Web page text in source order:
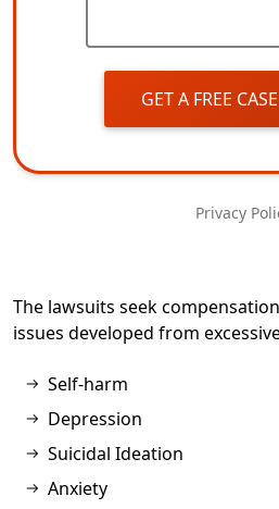
GET A FREE
Privacy
The lawsuits seek
issues developed from
Self-harm
Depression
Suicidal Ideation
Anxiety